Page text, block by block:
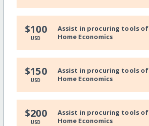
$100
USD
Assist in procuring tools of
Home Economics
$150
USD
Assist in procuring tools of
Home Economics
$200
USD
Assist in procuring tools of
Home Economics